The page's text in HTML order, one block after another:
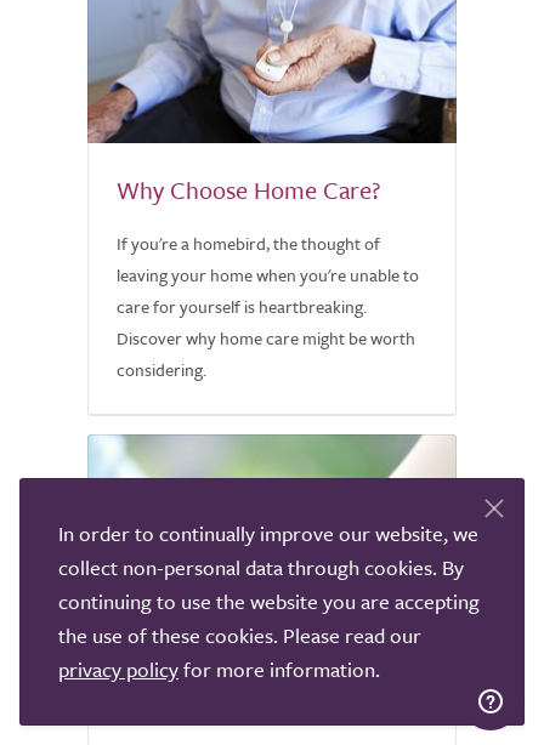
Why Choose Home Care?
If you're a homebird, the thought of
leaving your home when you're unable to
care for yourself is heartbreaking.
Discover why home care might be worth
considering.
In order to continually improve our website, we
collect non-personal data through cookies. By
continuing to use the website you are accepting
the use of these cookies. Please read our
privacy policyfor more information.